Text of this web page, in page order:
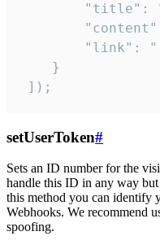
"title":
"link":
    }
]);
setUserToken#
Sets an ID number for the
handle this ID in any way
this method you can identify
Webhooks. We recommend
spoofing.